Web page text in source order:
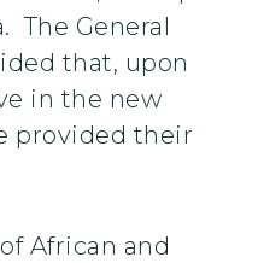
The General
that, upon
in the new
provided their
African and